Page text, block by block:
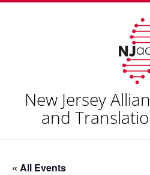
New Jersey
and
« All Events